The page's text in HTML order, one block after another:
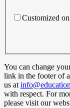
Customized
You can change
link in the footer of
us at
with respect. For
please visit our